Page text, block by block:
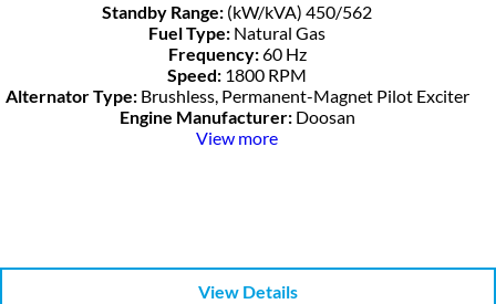
Standby Range: (kW/kVA) 450/562
Fuel Type: Natural Gas
Frequency:60 Hz
Speed: 1800 RPM
Alternator Type:Brushless, Permanent-Magnet Pilot Exciter
Engine Manufacturer:Doosan
View more
View Details